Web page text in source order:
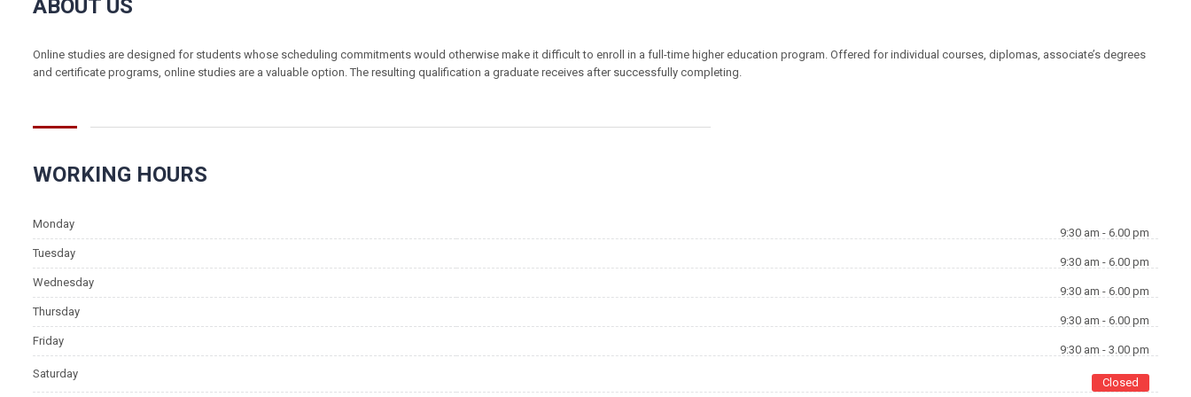
ABOUT US
Online studies are designed for students whose scheduling commitments would otherwise make it difficult to enroll in a full-time higher education program. Offered for individual courses, diplomas, associate’s degrees
and certificate programs, online studies are a valuable option. The resulting qualification a graduate receives after successfully completing.
WORKING HOURS
Monday
9:30 am - 6.00 pm
Tuesday
9:30 am - 6.00 pm
Wednesday
9:30 am - 6.00 pm
Thursday
9:30 am - 6.00 pm
Friday
9:30 am - 3.00 pm
Saturday
Closed
info@fh-akademie.com
Referenzen